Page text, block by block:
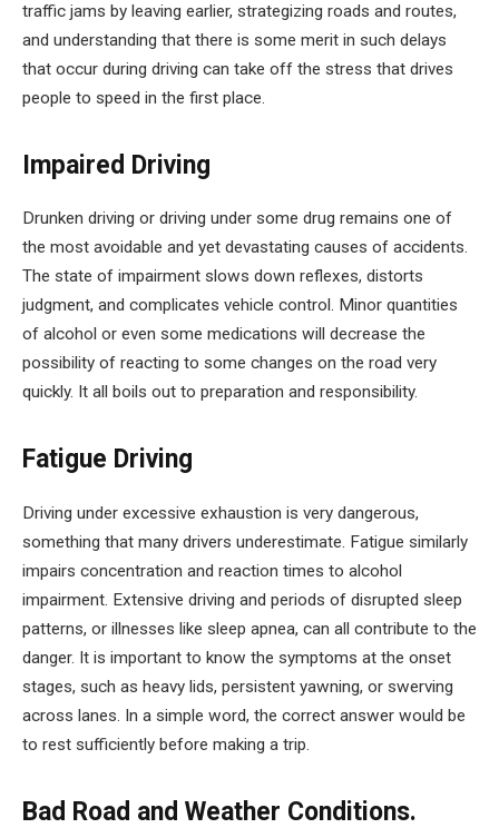
traffic jams by leaving earlier, strategizing roads and routes,
and understanding that there is some merit in such delays
that occur during driving can take off the stress that drives
people to speed in the first place.
Impaired Driving
Drunken driving or driving under some drug remains one of
the most avoidable and yet devastating causes of accidents.
The state of impairment slows down reflexes, distorts
judgment, and complicates vehicle control. Minor quantities
of alcohol or even some medications will decrease the
possibility of reacting to some changes on the road very
quickly. It all boils out to preparation and responsibility.
Fatigue Driving
Driving under excessive exhaustion is very dangerous,
something that many drivers underestimate. Fatigue similarly
impairs concentration and reaction times to alcohol
impairment. Extensive driving and periods of disrupted sleep
patterns, or illnesses like sleep apnea, can all contribute to the
danger. It is important to know the symptoms at the onset
stages, such as heavy lids, persistent yawning, or swerving
across lanes. In a simple word, the correct answer would be
to rest sufficiently before making a trip.
Bad Road and Weather Conditions.